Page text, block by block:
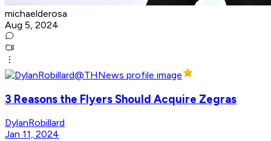
michaelderosa
Aug 5, 2024
3 Reasons the Flyers Should Acquire Zegras
DylanRobillard
Jan 11, 2024